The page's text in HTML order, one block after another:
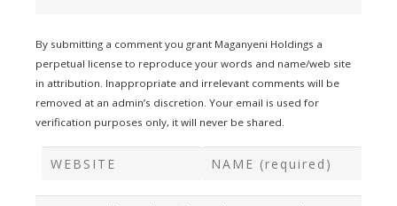
By submitting a comment you grant Maganyeni Holdings a
perpetual license to reproduce your words and name/web site
in attribution. Inappropriate and irrelevant comments will be
removed at an admin’s discretion. Your email is used for
verification purposes only, it will never be shared.